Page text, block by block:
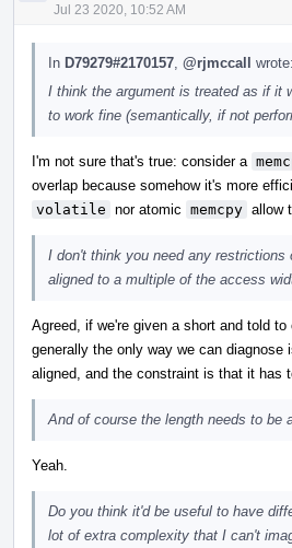
Jul 23 2020, 10:52 AM
In D79279#2170157 @rjmccall wrote:
I think the argument is treated as if it
to work fine (semantically, if not
I'm not sure that's true: consider a
overlap because somehow it's more
volatile nor atomic memcpy allow
I don't think you need any
aligned to a multiple of the access
Agreed, if we're given a short and told
generally the only way we can diagnose
aligned, and the constraint is that it has
And of course the length needs to be
Yeah.
Do you think it'd be useful to have
lot of extra complexity that I can't